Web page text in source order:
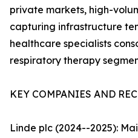
private markets, high-
capturing infrastructure
healthcare specialists
respiratory therapy
KEY COMPANIES AND
Linde plc (2024--2025):